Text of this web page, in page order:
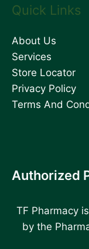
Quick Links
About Us
Services
Store Locator
Privacy Policy
Terms And
Authorized
TF Pharmacy
by the